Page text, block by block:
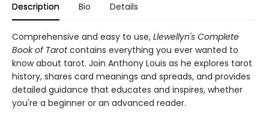
Description Bio Details
Comprehensive and easy to use, Llewellyn's Complete
Book of Tarotcontains everything you ever wanted to
know about tarot. Join Anthony Louis as he explores tarot
history, shares card meanings and spreads, and provides
detailed guidance that educates and inspires, whether
you're a beginner or an advanced reader.